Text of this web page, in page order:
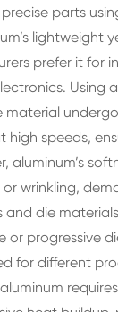
parts
lightweight
prefer it for
Using
material
high speeds,
aluminum’s
wrinkling,
and die
or progressive
for different